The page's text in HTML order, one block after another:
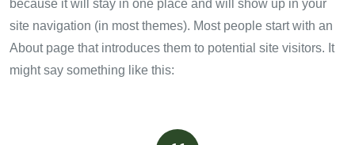
because it will stay in one place and will show up in your
site navigation (in most themes). Most people start with an
About page that introduces them to potential site visitors. It
might say something like this: